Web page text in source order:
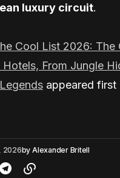
luxury circuit.
Cool List 2026: The
From Jungle
appeared first
2026by Alexander Britell